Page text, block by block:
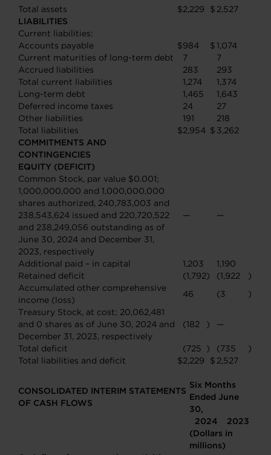
Total assets
$2,229 $ 2,527
LIABILITIES
Current liabilities:
Accounts payable
$984 $1,074
Current maturities of long-term debt
7
7
Accrued liabilities
283
293
Total current liabilities
1,274
1,374
Long-term debt
1,465
1,643
Deferred income taxes
24
27
Other liabilities
191
218
Total liabilities
$2,954 $ 3,262
COMMITMENTS AND
CONTINGENCIES
EQUITY (DEFICIT)
Common Stock, par value $0.001;
1,000,000,000 and 1,000,000,000
shares authorized, 240,783,003 and
238,543,624 issued and 220,720,522
and 238,249,056 outstanding as of
June 30, 2024 and December 31,
2023, respectively
— —
Additional paid – in capital 1,203
1,190
Retained deficit
(1,792) (1,922
)
Accumulated other comprehensive
income (loss)
46 (3
)
Treasury Stock, at cost; 20,062,481
and 0 shares as of June 30, 2024 and
December 31, 2023, respectively
(182 ) —
Total deficit (725 ) (735
)
Total liabilities and deficit
$2,229 $ 2,527
CONSOLIDATED INTERIM STATEMENTS
OF CASH FLOWS
Six Months
Ended June
30,
2024
2023
(Dollars in
millions)